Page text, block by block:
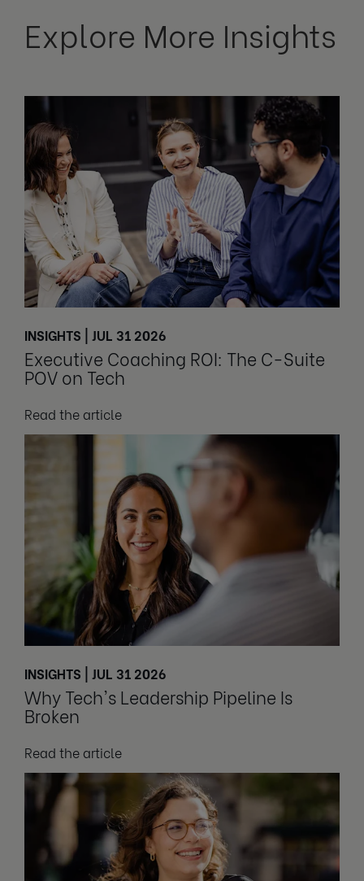
Explore More Insights
INSIGHTS | JUL 31 2026
Executive Coaching ROI: The C-Suite
POV on Tech
Read the article
INSIGHTS | JUL 31 2026
Why Tech's Leadership Pipeline Is
Broken
Read the article